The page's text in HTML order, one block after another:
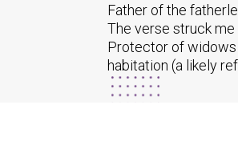
Father of the
The verse struck me
Protector of widows
habitation (a likely